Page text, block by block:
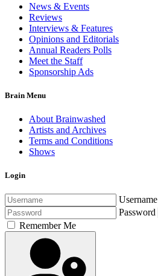
News & Events
Reviews
Interviews & Features
Opinions and Editorials
Annual Readers Polls
Meet the Staff
Sponsorship Ads
Brain Menu
About Brainwashed
Artists and Archives
Terms and Conditions
Shows
Login
Username
Password
Remember Me